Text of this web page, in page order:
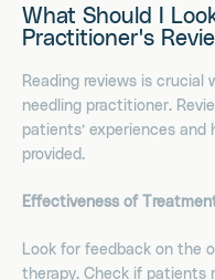
What Should I
Practitioner's
Reading reviews is
needling practitioner.
patients’ experiences
provided.
Effectiveness of
Look for feedback on the
therapy. Check if patients